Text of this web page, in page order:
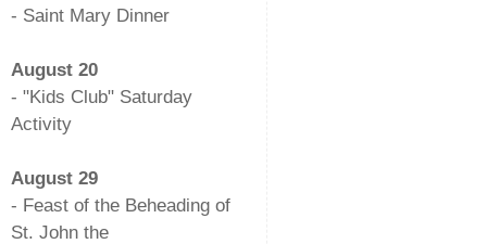
- Saint Mary Dinner
August 20
- "Kids Club" Saturday
Activity
August 29
- Feast of the Beheading of
St. John the